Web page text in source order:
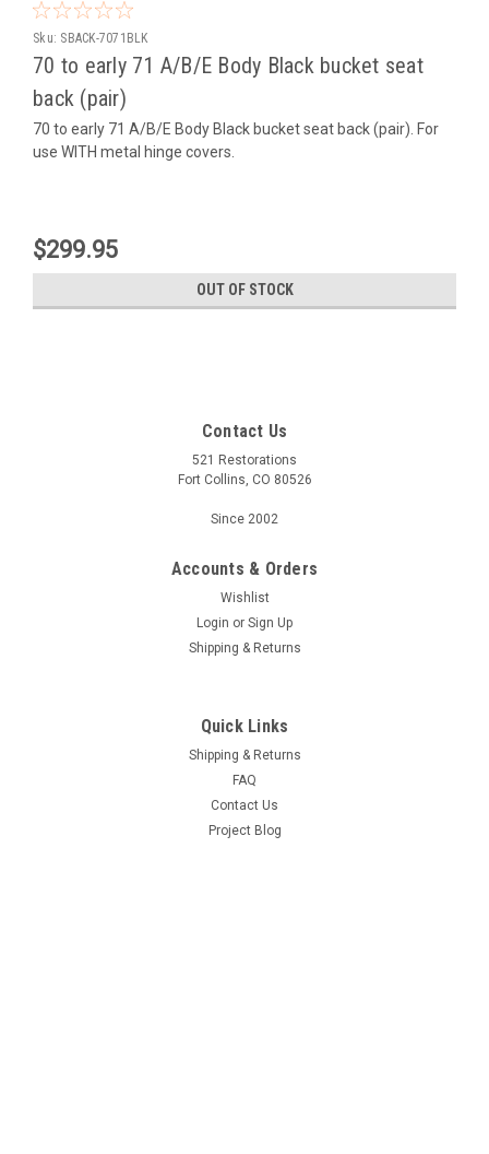
Sku: SBACK-7071BLK
70 to early 71 A/B/E Body Black bucket seat
back (pair)
70 to early 71 A/B/E Body Black bucket seat back (pair). For
use WITH metal hinge covers.
$299.95
OUT OF STOCK
Contact Us
521 Restorations
Fort Collins, CO 80526
Since 2002
Accounts & Orders
Wishlist
Login or Sign Up
Shipping & Returns
Quick Links
Shipping & Returns
FAQ
Contact Us
Project Blog